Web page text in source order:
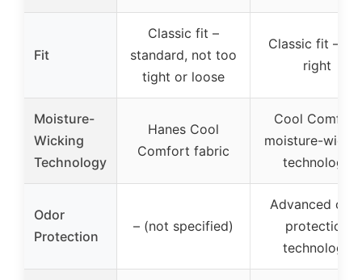
Fit
Classic fit –
standard, not too
tight or loose
Classic fit –
right
Moisture-
Wicking
Technology
Hanes Cool
Comfort fabric
Cool Comfort
moisture-
technology
Odor
Protection
– (not specified)
Advanced
protection
technology